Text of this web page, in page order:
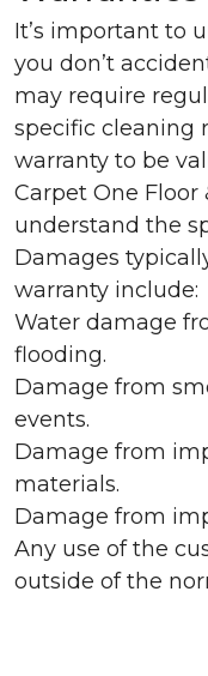
It’s important to
you don’t
may require
specific cleaning
warranty to be
Carpet One Floor
understand the
Damages
warranty include:
Water damage
flooding.
Damage from
events.
Damage from
materials.
Damage from
Any use of the
outside of the